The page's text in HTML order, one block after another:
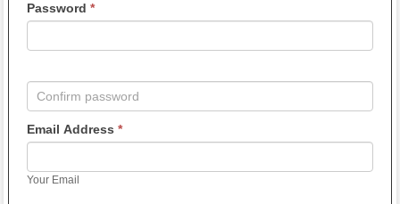
Password *
Email Address *
Your Email